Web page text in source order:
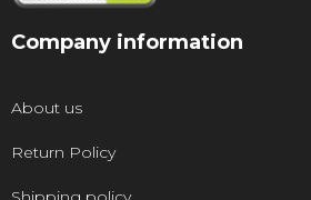
Company information
About us
Return Policy